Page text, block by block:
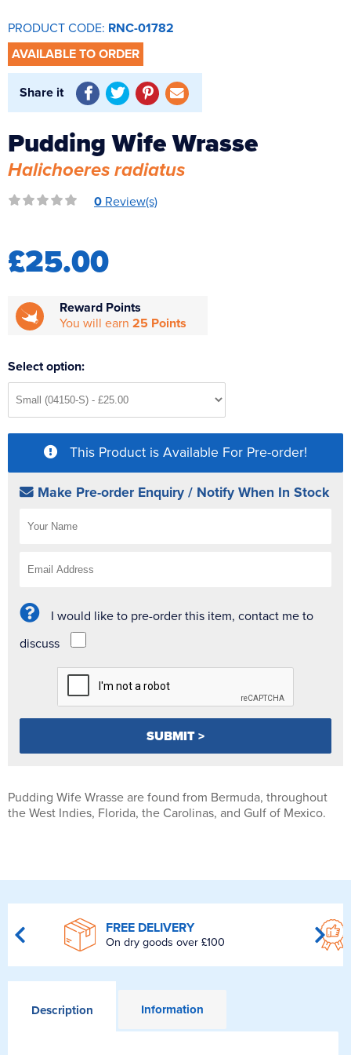
UV Sterilisers
PRODUCT CODE: RNC-01782
AVAILABLE TO ORDER
Share it
Pudding Wife Wrasse
Halichoeres radiatus
0 Review(s)
£25.00
Reward Points
You will earn 25 Points
Select option:
This Product is Available For Pre-order!
Make Pre-order Enquiry / Notify When In Stock
I would like to pre-order this item, contact me to
discuss
Pudding Wife Wrasse are found from Bermuda, throughout
the West Indies, Florida, the Carolinas, and Gulf of Mexico.
FREE DELIVERY
On dry goods over £100
Description Information